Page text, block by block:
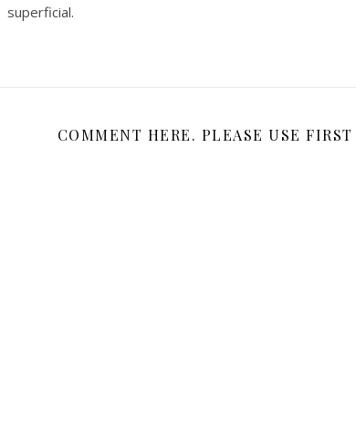
superficial.
COMMENT HERE. PLEASE USE